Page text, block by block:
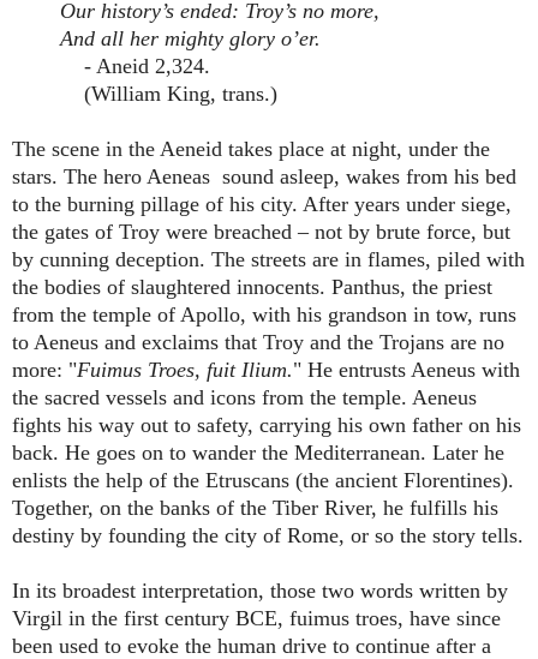
Our history’s ended: Troy’s no more,
And all her mighty glory o’er.
- Aneid 2,324.
(William King, trans.)
The scene in the Aeneid takes place at night, under the
stars. The hero Aeneas sound asleep, wakes from his bed
to the burning pillage of his city. After years under siege,
the gates of Troy were breached – not by brute force, but
by cunning deception. The streets are in flames, piled with
the bodies of slaughtered innocents. Panthus, the priest
from the temple of Apollo, with his grandson in tow, runs
to Aeneus and exclaims that Troy and the Trojans are no
more: "Fuimus Troes, fuit Ilium." He entrusts Aeneus with
the sacred vessels and icons from the temple. Aeneus
fights his way out to safety, carrying his own father on his
back. He goes on to wander the Mediterranean. Later he
enlists the help of the Etruscans (the ancient Florentines).
Together, on the banks of the Tiber River, he fulfills his
destiny by founding the city of Rome, or so the story tells.
In its broadest interpretation, those two words written by
Virgil in the first century BCE, fuimus troes, have since
been used to evoke the human drive to continue after a